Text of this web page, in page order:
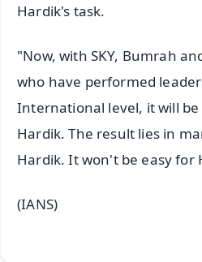
Hardik's task.
"Now, with SKY, Bumrah
who have performed
International level, it will
Hardik. The result lies in
Hardik. It won't be easy for
(IANS)